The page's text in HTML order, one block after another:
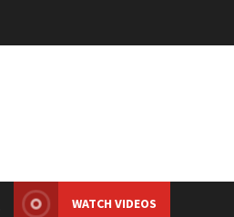
WATCH VIDEOS